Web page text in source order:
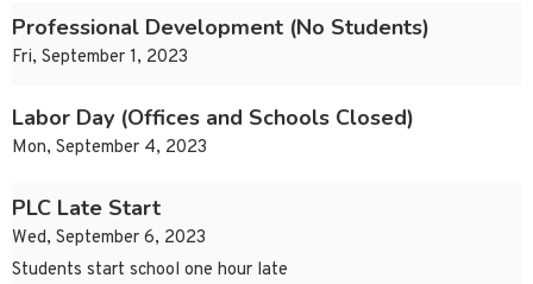
Professional Development (No Students)
Fri, September 1, 2023
Labor Day (Offices and Schools Closed)
Mon, September 4, 2023
PLC Late Start
Wed, September 6, 2023
Students start school one hour late